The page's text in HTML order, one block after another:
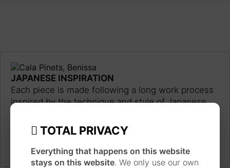
JAPANESE INSPIRATION
Each piece is made following a long work process
inspired by the technique and style of Japanese
watercolor, ink, brushes and pens.
about the artist
TOTAL PRIVACY
Everything that happens on this website
stays on this website. We only use our own